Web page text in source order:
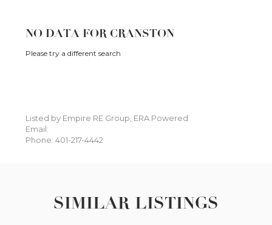
NO DATA FOR CRANSTON
Please try a different search
Listed by Empire RE Group, ERA Powered
Email:
Phone: 401-217-4442
SIMILAR LISTINGS